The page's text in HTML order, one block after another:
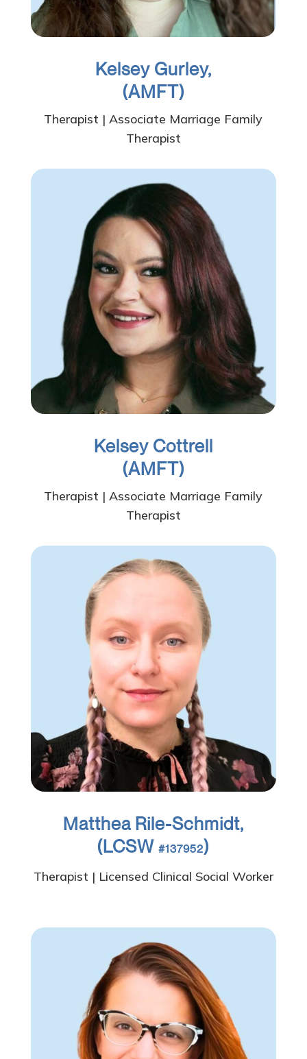
Kelsey Gurley,
(AMFT)
Therapist | Associate Marriage Family
Therapist
Kelsey Cottrell
(AMFT)
Therapist | Associate Marriage Family
Therapist
Matthea Rile-Schmidt,
(LCSW#137952)
Therapist | Licensed Clinical Social Worker